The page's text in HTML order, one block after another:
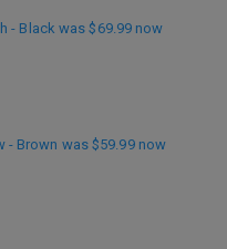
- Black was $69.99 now
- Brown was $59.99 now